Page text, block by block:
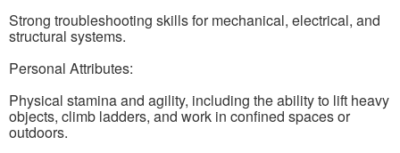
Strong troubleshooting skills for mechanical, electrical, and
structural systems.
Personal Attributes:
Physical stamina and agility, including the ability to lift heavy
objects, climb ladders, and work in confined spaces or
outdoors.